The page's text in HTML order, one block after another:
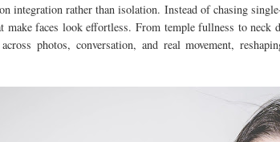
integration rather than isolation. Instead of chasing
make faces look effortless. From temple fullness to
photos, conversation, and real movement,